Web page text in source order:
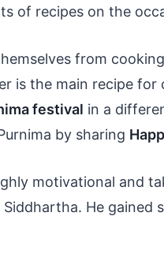
of recipes on the
from
is the main recipe
festival in a
by sharing
motivational and
He gained